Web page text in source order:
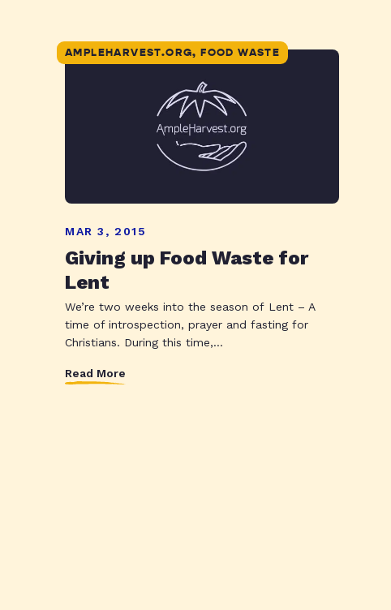
AMPLEHARVEST.ORG, FOOD WASTE
MAR 3, 2015
Giving up Food Waste for
Lent
We’re two weeks into the season of Lent – A
time of introspection, prayer and fasting for
Christians. During this time,...
Read More